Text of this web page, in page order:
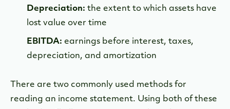
Depreciation: the extent to which assets have
lost value over time
EBITDA: earnings before interest, taxes,
depreciation, and amortization
There are two commonly used methods for
reading an income statement. Using both of these